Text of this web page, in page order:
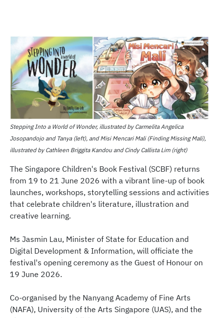
Stepping Into a World of Wonder, illustrated by Carmelita Angelica
Josopandojo and Tanya (left), and Misi Mencari Mali (Finding Missing Mali),
illustrated by Cathleen Briggita Kandou and Cindy Callista Lim (right)
The Singapore Children's Book Festival (SCBF) returns
from 19 to 21 June 2026 with a vibrant line-up of book
launches, workshops, storytelling sessions and activities
that celebrate children's literature, illustration and
creative learning.
Ms Jasmin Lau, Minister of State for Education and
Digital Development & Information, will officiate the
festival's opening ceremony as the Guest of Honour on
19 June 2026.
Co-organised by the Nanyang Academy of Fine Arts
(NAFA), University of the Arts Singapore (UAS), and the